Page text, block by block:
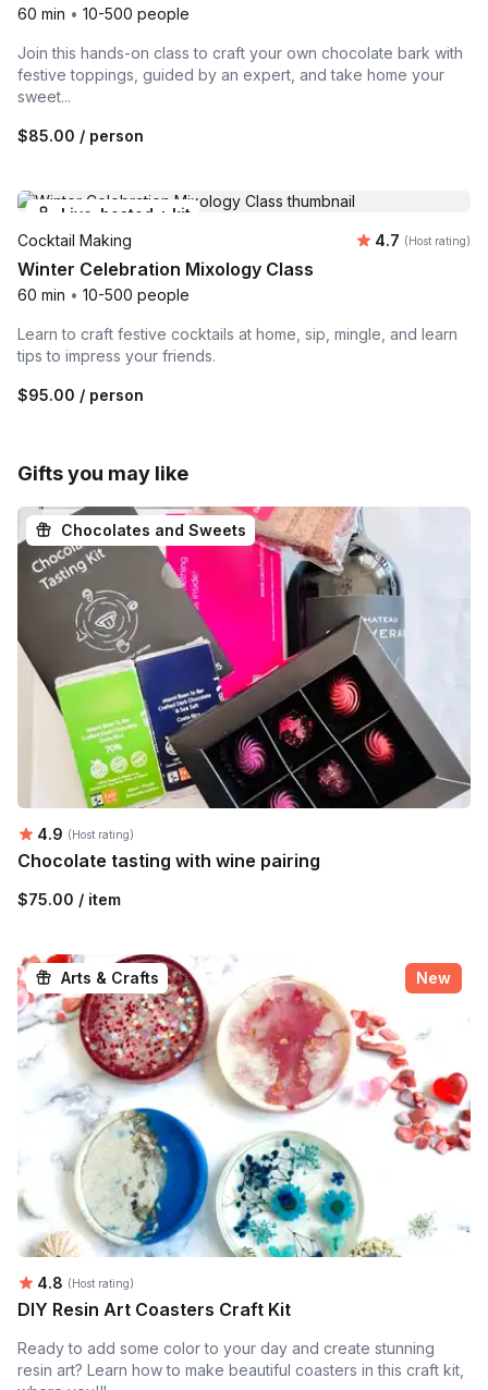
60 min • 10-500 people
Join this hands-on class to craft your own chocolate bark with
festive toppings, guided by an expert, and take home your
sweet...
$85.00 / person
Live-hosted + kit
Cocktail Making
Average
4.7 (Host rating)
Winter Celebration Mixology Class
60 min • 10-500 people
Learn to craft festive cocktails at home, sip, mingle, and learn
tips to impress your friends.
$95.00 / person
Gifts you may like
Chocolates and Sweets
Average rating:
4.9 (Host rating)
Chocolate tasting with wine pairing
$75.00 / item
Arts & Crafts New
Average rating:
4.8 (Host rating)
DIY Resin Art Coasters Craft Kit
Ready to add some color to your day and create stunning
resin art? Learn how to make beautiful coasters in this craft kit,